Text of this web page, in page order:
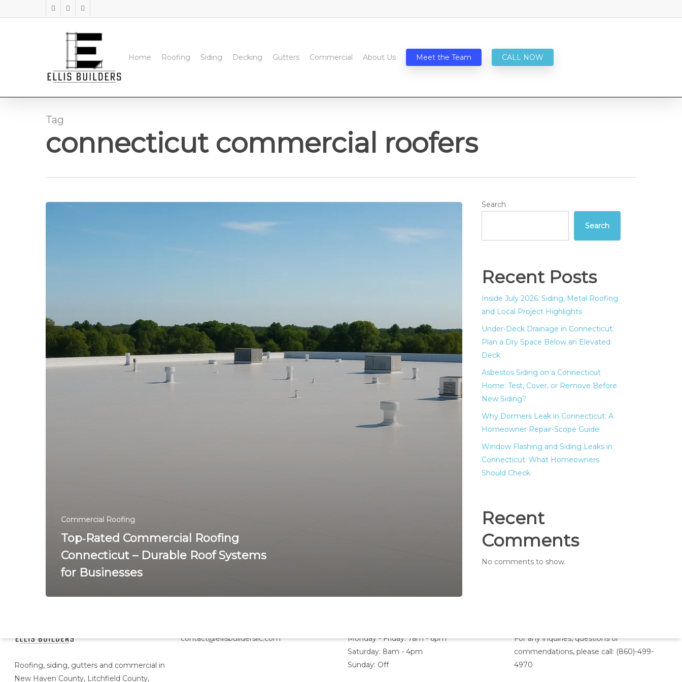
to
facebookinstagram
phone
Home Roofing Siding Decking Gutters Commercial About Us Meet the Team CALL NOW
Tag
connecticut commercial roofers
Businesses
Commercial Roofing
Top‑Rated Commercial Roofing
Connecticut – Durable Roof Systems
for Businesses
Search
Search
Recent Posts
Inside July 2026: Siding, Metal Roofing
and Local Project Highlights
Under-Deck Drainage in Connecticut:
Plan a Dry Space Below an Elevated
Deck
Asbestos Siding on a Connecticut
Home: Test, Cover, or Remove Before
New Siding?
Why Dormers Leak in Connecticut: A
Homeowner Repair-Scope Guide
Window Flashing and Siding Leaks in
Connecticut: What Homeowners
Should Check
Recent
Comments
No comments to show.
Roofing, siding, gutters and commercial in
New Haven County, Litchfield County,
contact@ellisbuildersllc.com
Monday - Friday: 7am - 6pm
Saturday: 8am - 4pm
Sunday: Off
For any inquiries, questions or
commendations, please call: (860)-499-
4970